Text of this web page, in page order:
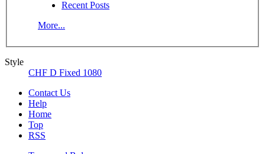
Recent Posts
More...
Style
CHF D Fixed 1080
Contact Us
Help
Home
Top
RSS